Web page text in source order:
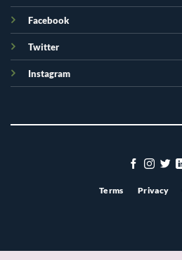
Facebook
Twitter
Instagram
Terms Privacy